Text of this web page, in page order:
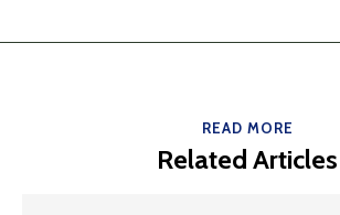
READ MORE
Related Articles